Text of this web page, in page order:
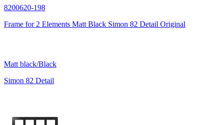
8200620-198
Frame for 2 Elements Matt Black Simon 82 Detail Original
Matt black/Black
Simon 82 Detail